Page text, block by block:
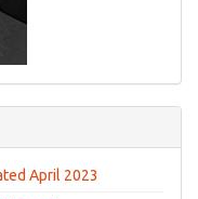
April 2023